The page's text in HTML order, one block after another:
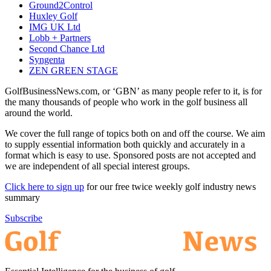
Ground2Control
Huxley Golf
IMG UK Ltd
Lobb + Partners
Second Chance Ltd
Syngenta
ZEN GREEN STAGE
GolfBusinessNews.com, or ‘GBN’ as many people refer to it, is for
the many thousands of people who work in the golf business all
around the world.
We cover the full range of topics both on and off the course. We aim
to supply essential information both quickly and accurately in a
format which is easy to use. Sponsored posts are not accepted and
we are independent of all special interest groups.
Click here to sign up for our free twice weekly golf industry news
summary
Subscribe